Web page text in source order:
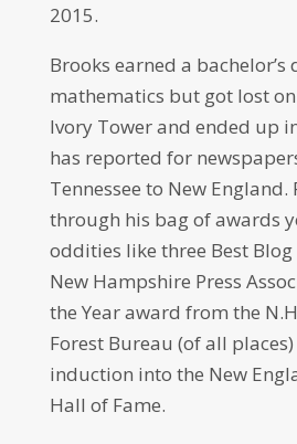
2015.
Brooks earned a bachelor’s
mathematics but got lost
Ivory Tower and ended up
has reported for
Tennessee to New England.
through his bag of awards
oddities like three Best
New Hampshire Press
the Year award from the
Forest Bureau (of all
induction into the New
Hall of Fame.